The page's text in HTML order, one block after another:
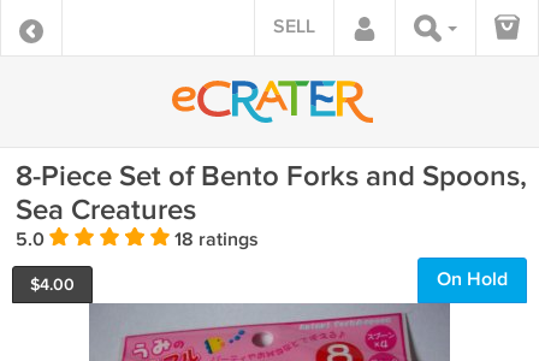
SELL
8-Piece Set of Bento Forks and Spoons,
Sea Creatures
5.0 18 ratings
$4.00 On Hold